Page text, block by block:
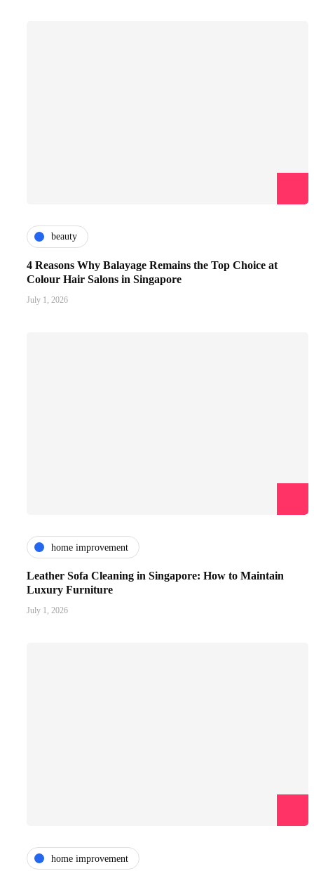
beauty
4 Reasons Why Balayage Remains the Top Choice at
Colour Hair Salons in Singapore
July 1, 2026
home improvement
Leather Sofa Cleaning in Singapore: How to Maintain
Luxury Furniture
July 1, 2026
home improvement